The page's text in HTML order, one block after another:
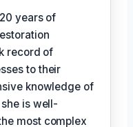
years of
record of
to their
knowledge of
is well-
most complex